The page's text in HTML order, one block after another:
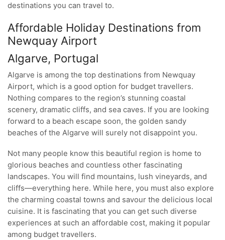
destinations you can travel to.
Affordable Holiday Destinations from
Newquay Airport
Algarve, Portugal
Algarve is among the top destinations from Newquay
Airport, which is a good option for budget travellers.
Nothing compares to the region’s stunning coastal
scenery, dramatic cliffs, and sea caves. If you are looking
forward to a beach escape soon, the golden sandy
beaches of the Algarve will surely not disappoint you.
Not many people know this beautiful region is home to
glorious beaches and countless other fascinating
landscapes. You will find mountains, lush vineyards, and
cliffs—everything here. While here, you must also explore
the charming coastal towns and savour the delicious local
cuisine. It is fascinating that you can get such diverse
experiences at such an affordable cost, making it popular
among budget travellers.